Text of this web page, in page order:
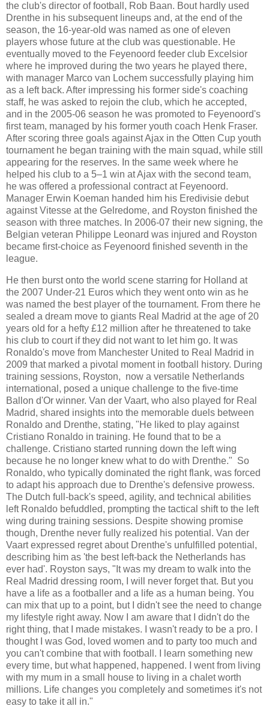
the club's director of football, Rob Baan. Bout hardly used
Drenthe in his subsequent lineups and, at the end of the
season, the 16-year-old was named as one of eleven
players whose future at the club was questionable. He
eventually moved to the Feyenoord feeder club Excelsior
where he improved during the two years he played there,
with manager Marco van Lochem successfully playing him
as a left back. After impressing his former side's coaching
staff, he was asked to rejoin the club, which he accepted,
and in the 2005-06 season he was promoted to Feyenoord's
first team, managed by his former youth coach Henk Fraser.
After scoring three goals against Ajax in the Otten Cup youth
tournament he began training with the main squad, while still
appearing for the reserves. In the same week where he
helped his club to a 5–1 win at Ajax with the second team,
he was offered a professional contract at Feyenoord.
Manager Erwin Koeman handed him his Eredivisie debut
against Vitesse at the Gelredome, and Royston finished the
season with three matches. In 2006-07 their new signing, the
Belgian veteran Philippe Leonard was injured and Royston
became first-choice as Feyenoord finished seventh in the
league.
He then burst onto the world scene starring for Holland at
the 2007 Under-21 Euros which they went onto win as he
was named the best player of the tournament. From there he
sealed a dream move to giants Real Madrid at the age of 20
years old for a hefty £12 million after he threatened to take
his club to court if they did not want to let him go. It was
Ronaldo's move from Manchester United to Real Madrid in
2009 that marked a pivotal moment in football history. During
training sessions, Royston, now a versatile Netherlands
international, posed a unique challenge to the five-time
Ballon d'Or winner. Van der Vaart, who also played for Real
Madrid, shared insights into the memorable duels between
Ronaldo and Drenthe, stating, "He liked to play against
Cristiano Ronaldo in training. He found that to be a
challenge. Cristiano started running down the left wing
because he no longer knew what to do with Drenthe." So
Ronaldo, who typically dominated the right flank, was forced
to adapt his approach due to Drenthe's defensive prowess.
The Dutch full-back's speed, agility, and technical abilities
left Ronaldo befuddled, prompting the tactical shift to the left
wing during training sessions. Despite showing promise
though, Drenthe never fully realized his potential. Van der
Vaart expressed regret about Drenthe's unfulfilled potential,
describing him as 'the best left-back the Netherlands has
ever had'. Royston says, "It was my dream to walk into the
Real Madrid dressing room, I will never forget that. But you
have a life as a footballer and a life as a human being. You
can mix that up to a point, but I didn't see the need to change
my lifestyle right away. Now I am aware that I didn't do the
right thing, that I made mistakes. I wasn't ready to be a pro. I
thought I was God, loved women and to party too much and
you can't combine that with football. I learn something new
every time, but what happened, happened. I went from living
with my mum in a small house to living in a chalet worth
millions. Life changes you completely and sometimes it's not
easy to take it all in."